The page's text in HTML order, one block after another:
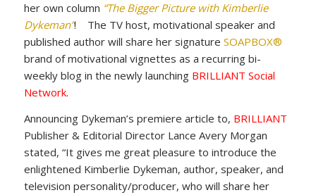
her own column “The Bigger Picture with Kimberlie
Dykeman”! The TV host, motivational speaker and
published author will share her signature SOAPBOX®
brand of motivational vignettes as a recurring bi-
weekly blog in the newly launching BRILLIANT Social
Network.
Announcing Dykeman’s premiere article to, BRILLIANT
Publisher & Editorial Director Lance Avery Morgan
stated, “It gives me great pleasure to introduce the
enlightened Kimberlie Dykeman, author, speaker, and
television personality/producer, who will share her